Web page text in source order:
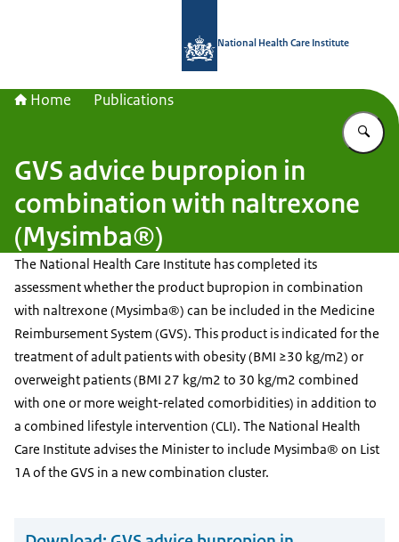
National Health Care Institute
Home Publications
GVS advice bupropion in
combination with naltrexone
(Mysimba®)
The National Health Care Institute has completed its
assessment whether the product bupropion in combination
with naltrexone (Mysimba®) can be included in the Medicine
Reimbursement System (GVS). This product is indicated for the
treatment of adult patients with obesity (BMI ≥30 kg/m2) or
overweight patients (BMI 27 kg/m2 to 30 kg/m2 combined
with one or more weight-related comorbidities) in addition to
a combined lifestyle intervention (CLI). The National Health
Care Institute advises the Minister to include Mysimba® on List
1A of the GVS in a new combination cluster.